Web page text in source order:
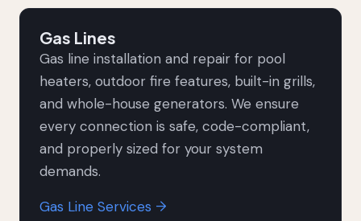
Gas Lines
Gas line installation and repair for pool
heaters, outdoor fire features, built-in grills,
and whole-house generators. We ensure
every connection is safe, code-compliant,
and properly sized for your system
demands.
Gas Line Services →